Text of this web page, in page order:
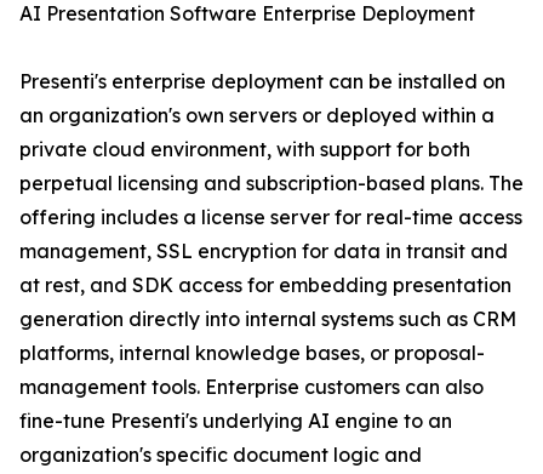
AI Presentation Software Enterprise Deployment
Presenti's enterprise deployment can be installed on
an organization's own servers or deployed within a
private cloud environment, with support for both
perpetual licensing and subscription-based plans. The
offering includes a license server for real-time access
management, SSL encryption for data in transit and
at rest, and SDK access for embedding presentation
generation directly into internal systems such as CRM
platforms, internal knowledge bases, or proposal-
management tools. Enterprise customers can also
fine-tune Presenti's underlying AI engine to an
organization's specific document logic and